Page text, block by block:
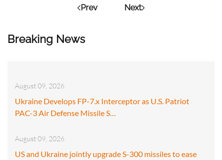
Breaking News
August 09, 2026
Ukraine Develops FP-7.x Interceptor as U.S. Patriot
PAC-3 Air Defense Missile S…
August 09, 2026
US and Ukraine jointly upgrade S-300 missiles to ease
Prev Next